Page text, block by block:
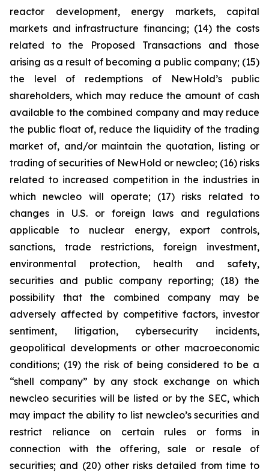
reactor development, energy markets, capital
markets and infrastructure financing; (14) the costs
related to the Proposed Transactions and those
arising as a result of becoming a public company; (15)
the level of redemptions of NewHold’s public
shareholders, which may reduce the amount of cash
available to the combined company and may reduce
the public float of, reduce the liquidity of the trading
market of, and/or maintain the quotation, listing or
trading of securities of NewHold or newcleo; (16) risks
related to increased competition in the industries in
which newcleo will operate; (17) risks related to
changes in U.S. or foreign laws and regulations
applicable to nuclear energy, export controls,
sanctions, trade restrictions, foreign investment,
environmental protection, health and safety,
securities and public company reporting; (18) the
possibility that the combined company may be
adversely affected by competitive factors, investor
sentiment, litigation, cybersecurity incidents,
geopolitical developments or other macroeconomic
conditions; (19) the risk of being considered to be a
“shell company” by any stock exchange on which
newcleo securities will be listed or by the SEC, which
may impact the ability to list newcleo’s securities and
restrict reliance on certain rules or forms in
connection with the offering, sale or resale of
securities; and (20) other risks detailed from time to